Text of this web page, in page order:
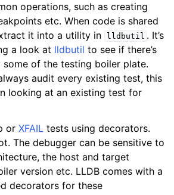
operations, such as creating
etc. When code is shared
it into a utility in
lldbutil . It’s
a look at lldbutil to see if there’s
of the testing boiler plate.
audit every existing test, this
looking at an existing test for
or XFAIL tests using decorators.
The debugger can be sensitive to
the host and target
version etc. LLDB comes with a
decorators for these